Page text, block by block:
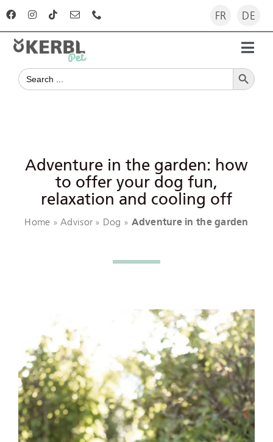
Skip
content
FR DE
Advisor
The company
Search
for:
Search Button
Adventure in the garden: how
to offer your dog fun,
relaxation and cooling off
Home »Advisor » Dog » Adventure in the garden